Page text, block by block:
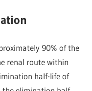
90% of the
renal route within
half-life of